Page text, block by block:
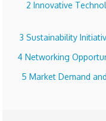
2 Innovative
3 Sustainability
4 Networking
5 Market Demand